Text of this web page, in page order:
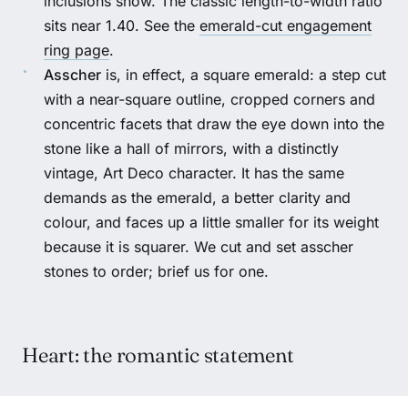
sits near 1.40. See the emerald-cut engagement
ring page.
Asscher is, in effect, a square emerald: a step cut
with a near-square outline, cropped corners and
concentric facets that draw the eye down into the
stone like a hall of mirrors, with a distinctly
vintage, Art Deco character. It has the same
demands as the emerald, a better clarity and
colour, and faces up a little smaller for its weight
because it is squarer. We cut and set asscher
stones to order; brief us for one.
Heart: the romantic statement